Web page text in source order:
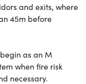
and exits, where
45m before
as an M
when fire risk
necessary.